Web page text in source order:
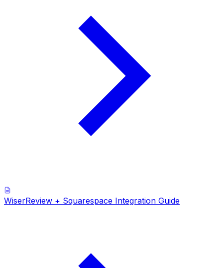
WiserReview + Squarespace Integration Guide